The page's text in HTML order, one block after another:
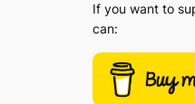
If you want to
can: